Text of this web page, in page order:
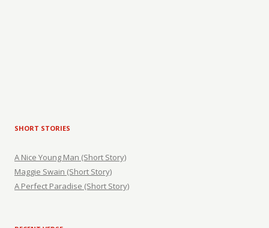
SHORT STORIES
A Nice Young Man (Short Story)
Maggie Swain (Short Story)
A Perfect Paradise (Short Story)